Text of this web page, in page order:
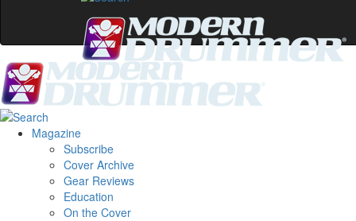
Magazine
Subscribe
Cover Archive
Gear Reviews
Education
On the Cover